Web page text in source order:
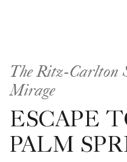
The Ritz-Carlton
Mirage
ESCAPE
PALM